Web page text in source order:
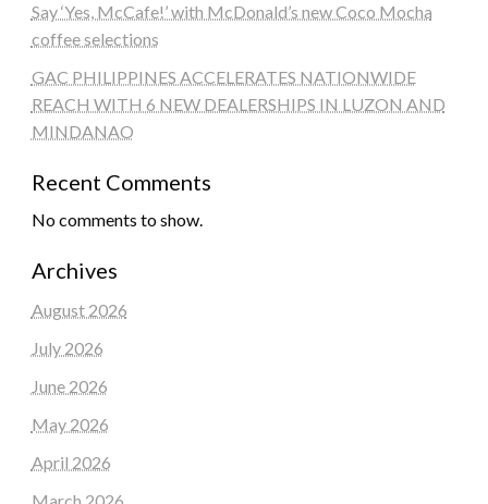
Say ‘Yes, McCafe!’ with McDonald’s new Coco Mocha
coffee selections
GAC PHILIPPINES ACCELERATES NATIONWIDE
REACH WITH 6 NEW DEALERSHIPS IN LUZON AND
MINDANAO
Recent Comments
No comments to show.
Archives
August 2026
July 2026
June 2026
May 2026
April 2026